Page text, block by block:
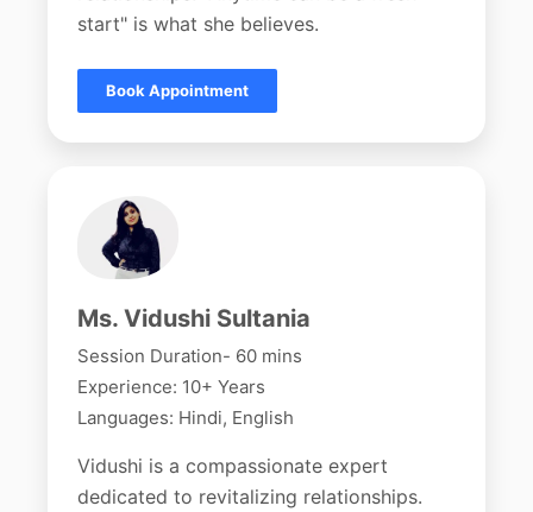
start" is what she believes.
Book Appointment
Ms. Vidushi Sultania
Session Duration- 60 mins
Experience: 10+ Years
Languages: Hindi, English
Vidushi is a compassionate expert
dedicated to revitalizing relationships.